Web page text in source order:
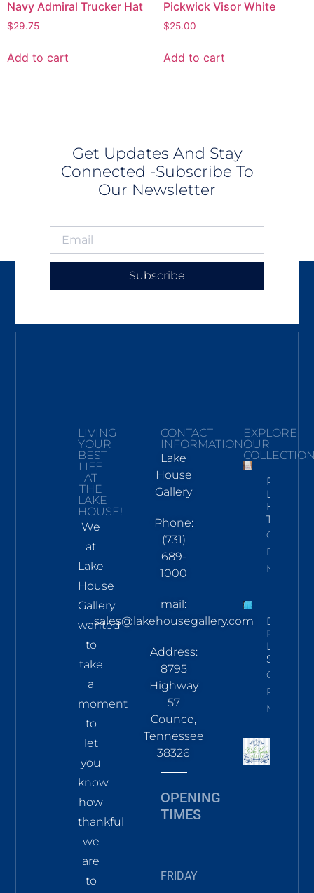
Navy Admiral Trucker Hat
$29.75
Add to cart
Pickwick Visor White
$25.00
Add to cart
Get Updates And Stay
Connected -Subscribe To
Our Newsletter
Subscribe
LIVING
YOUR
BEST
LIFE
AT
THE
LAKE
HOUSE!
We
at
Lake
House
Gallery
wanted
to
take
a
moment
to
let
you
know
how
thankful
we
are
to
CONTACT
INFORMATION
Lake
House
Gallery
Phone:
(731)
689-
1000
mail:
sales@lakehousegallery.com
Address:
8795
Highway
57
Counce,
Tennessee
38326
OPENING
TIMES
FRIDAY
EXPLORE
OUR
Pickwick
Lake
Hand
Towel
Click To
Read
More
Demure
Pines
LS Tee
Sky
Click To
Read
More